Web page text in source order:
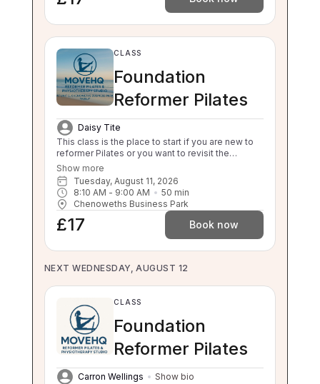
CLASS
Foundation
Reformer Pilates
Daisy Tite
This class is the place to start if you are new to
reformer Pilates or you want to revisit the
foundations. This class will still challenge you
with safe, effective movement under guidance.
If your independent balance, sit to stand or stand
to sit is compromised this class will be too
challenging for you. Please enquire about a 1:1 if
you are unsure.
Show more
Tuesday, August 11, 2026
8:10 AM - 9:00 AM 50 min
Chenoweths Business Park
£17 Book now
NEXT WEDNESDAY, AUGUST 12
CLASS
Foundation
Reformer Pilates
Carron Wellings
Show bio